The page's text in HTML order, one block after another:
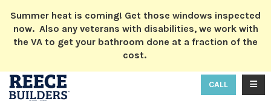
Summer heat is coming! Get those windows inspected
now. Also any veterans with disabilities, we work with
the VA to get your bathroom done at a fraction of the
cost.
CALL